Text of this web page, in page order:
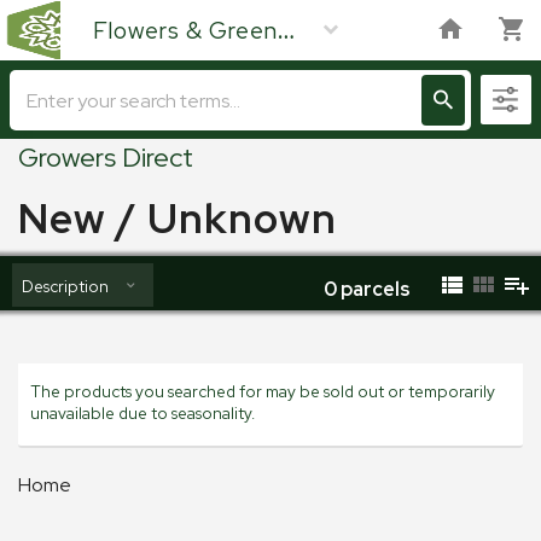
Flowers & Green
Growers Direct
New / Unknown
Description 0parcels
The products you searched for may be sold out or temporarily
unavailable due to seasonality.
Home